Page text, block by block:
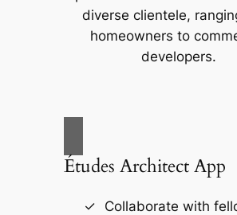
diverse clientele,
homeowners to
developers.
Études Architect App
Collaborate with